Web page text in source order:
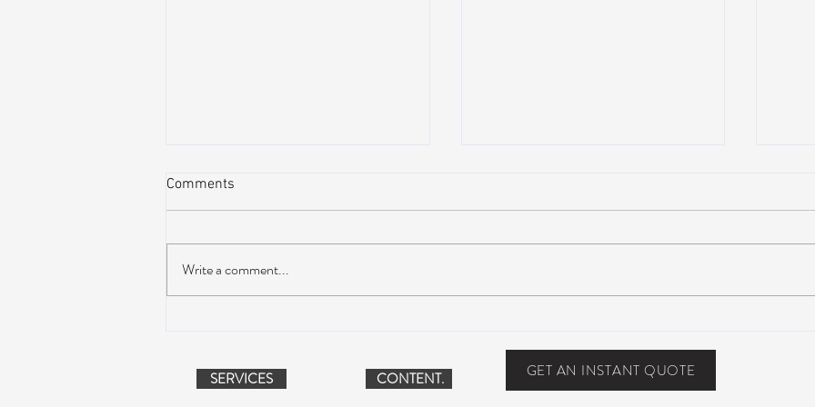
Friends, more at the Inaugural
Suwannee
Comments
Write a comment...
SERVICES CONTENT. GET AN INSTANT QUOTE